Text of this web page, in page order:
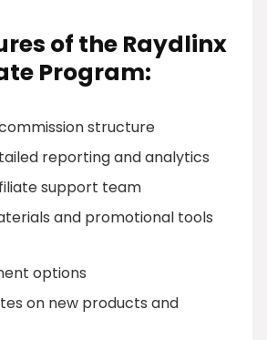
of the Raydlinx
Program:
structure
reporting and analytics
support team
and promotional tools
options
on new products and